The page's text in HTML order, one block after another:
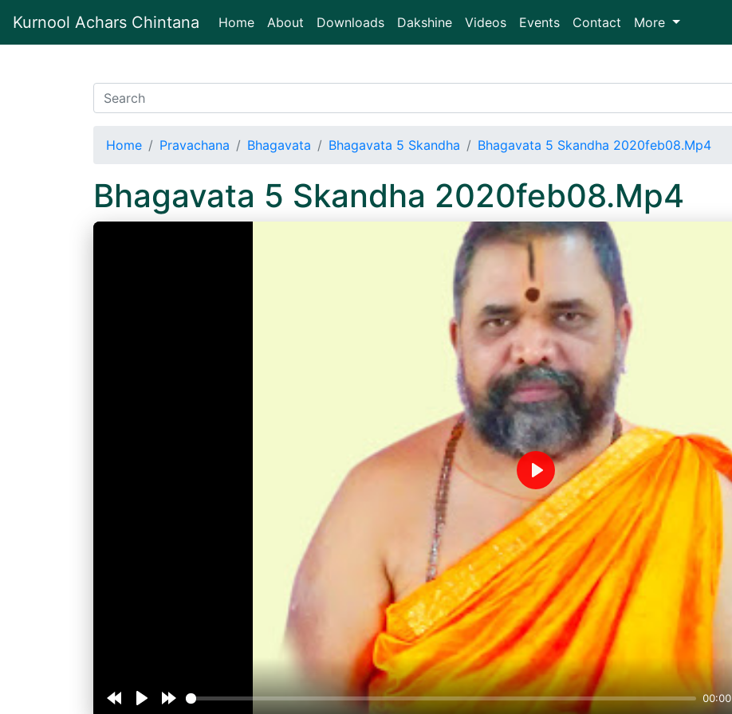
Kurnool Achars Chintana Home(current)
About Downloads Dakshine Videos Events Contact More
Home Pravachana Bhagavata Bhagavata 5 Skandha Bhagavata 5 Skandha 2020feb08.Mp4
Bhagavata 5 Skandha 2020feb08.Mp4
00:00
Play